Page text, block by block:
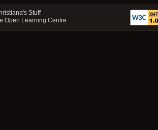
Stuff
Open Learning Centre